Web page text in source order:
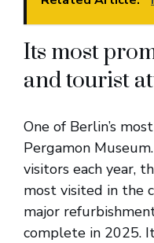
Its most
and tourist
One of Berlin’s
Pergamon
visitors each year,
most visited in the
major
complete in 2025.